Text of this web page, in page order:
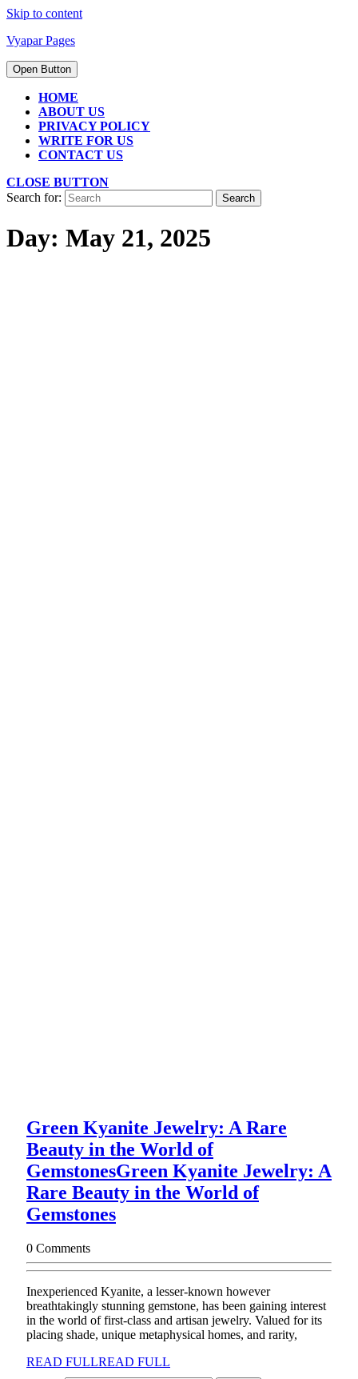
Skip to content
Vyapar Pages
Open Button
HOME
ABOUT US
PRIVACY POLICY
WRITE FOR US
CONTACT US
CLOSE BUTTON
Search for:
Day: May 21, 2025
Green Kyanite Jewelry: A Rare
Beauty in the World of
GemstonesGreen Kyanite Jewelry: A
Rare Beauty in the World of
Gemstones
0 Comments
Inexperienced Kyanite, a lesser-known however
breathtakingly stunning gemstone, has been gaining interest
in the world of first-class and artisan jewelry. Valued for its
placing shade, unique metaphysical homes, and rarity,
READ FULLREAD FULL